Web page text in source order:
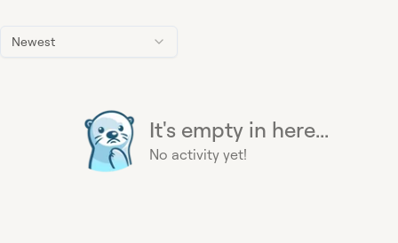
Newest
It's empty in here...
No activity yet!